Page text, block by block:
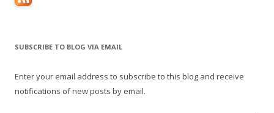
SUBSCRIBE TO BLOG VIA EMAIL
Enter your email address to subscribe to this blog and receive
notifications of new posts by email.